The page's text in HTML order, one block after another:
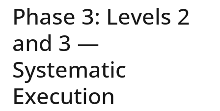
Phase 3: Levels 2
and 3 —
Systematic
Execution